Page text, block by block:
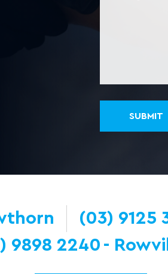
(03) 9125
9898 2240